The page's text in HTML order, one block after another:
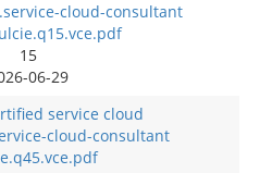
cloud-consultant
15
06-29
service cloud
cloud-consultant